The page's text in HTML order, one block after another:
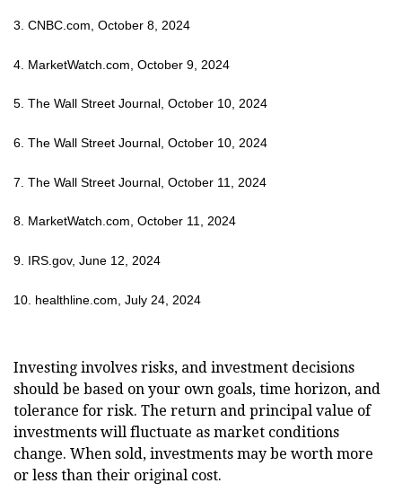
3. CNBC.com, October 8, 2024
4. MarketWatch.com, October 9, 2024
5. The Wall Street Journal, October 10, 2024
6. The Wall Street Journal, October 10, 2024
7. The Wall Street Journal, October 11, 2024
8. MarketWatch.com, October 11, 2024
9. IRS.gov, June 12, 2024
10. healthline.com, July 24, 2024
Investing involves risks, and investment decisions
should be based on your own goals, time horizon, and
tolerance for risk. The return and principal value of
investments will fluctuate as market conditions
change. When sold, investments may be worth more
or less than their original cost.